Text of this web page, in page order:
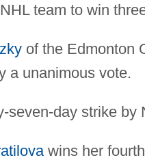
team to win
of the Edmonton
a unanimous vote.
seven-day strike by
wins her